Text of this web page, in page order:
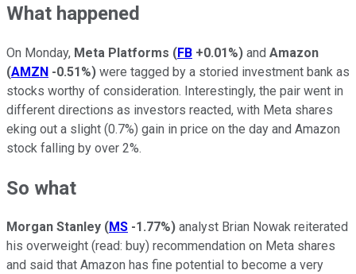
What happened
On Monday, Meta Platforms (FB +0.01%) and Amazon
(AMZN -0.51%) were tagged by a storied investment bank as
stocks worthy of consideration. Interestingly, the pair went in
different directions as investors reacted, with Meta shares
eking out a slight (0.7%) gain in price on the day and Amazon
stock falling by over 2%.
So what
Morgan Stanley (MS -1.77%) analyst Brian Nowak reiterated
his overweight (read: buy) recommendation on Meta shares
and said that Amazon has fine potential to become a very